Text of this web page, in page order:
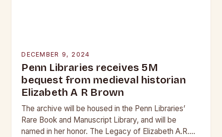
DECEMBER 9, 2024
Penn Libraries receives 5M
bequest from medieval historian
Elizabeth A R Brown
The archive will be housed in the Penn Libraries’
Rare Book and Manuscript Library, and will be
named in her honor. The Legacy of Elizabeth A.R.